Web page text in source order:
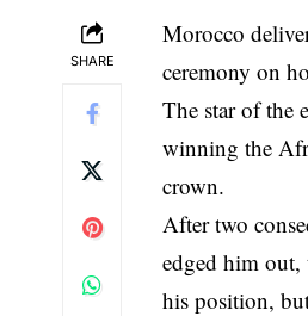
SHARE
Morocco
ceremony on
The star of the
winning the
crown.
After two
edged him
his position,